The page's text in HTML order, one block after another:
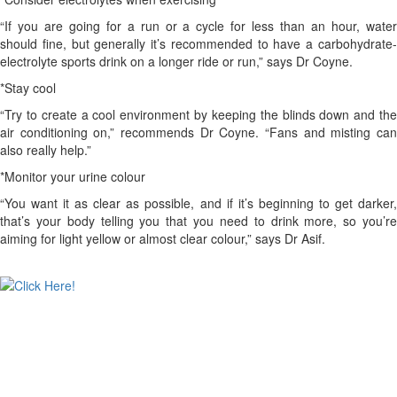
“If you are going for a run or a cycle for less than an hour, water
should fine, but generally it’s recommended to have a carbohydrate-
electrolyte sports drink on a longer ride or run,” says Dr Coyne.
*Stay cool
“Try to create a cool environment by keeping the blinds down and the
air conditioning on,” recommends Dr Coyne. “Fans and misting can
also really help.”
*Monitor your urine colour
“You want it as clear as possible, and if it’s beginning to get darker,
that’s your body telling you that you need to drink more, so you’re
aiming for light yellow or almost clear colour,” says Dr Asif.